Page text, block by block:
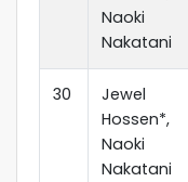
Naoki
Nakatani
30
Jewel
Hossen*,
Naoki
Nakatani